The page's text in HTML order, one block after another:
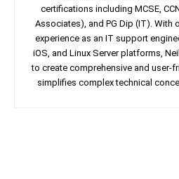
certifications including MCSE,
Associates), and PG Dip (IT). With
experience as an IT support
iOS, and Linux Server platforms,
to create comprehensive and user-
simplifies complex technical